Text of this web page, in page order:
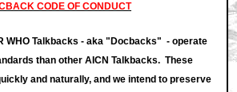
CODE OF CONDUCT
WHO Talkbacks - aka "Docbacks" - operate
than other AICN Talkbacks. These
and naturally, and we intend to preserve